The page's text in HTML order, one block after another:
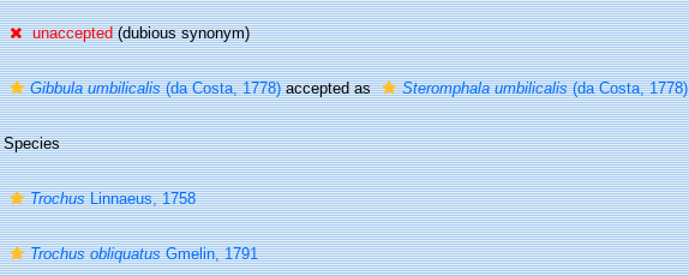
unaccepted(dubious synonym)
Gibbula umbilicalis(da Costa, 1778)accepted as Steromphala umbilicalis(da Costa, 1778)
Species
TrochusLinnaeus, 1758
Trochus obliquatusGmelin, 1791